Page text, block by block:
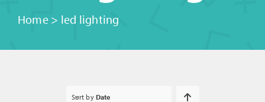
Home> led lighting
Sort by Date